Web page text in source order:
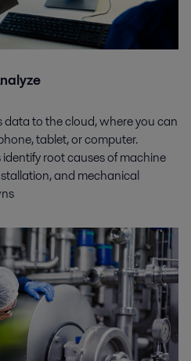
to the cloud, where you can
tablet, or computer.
root causes of machine
and mechanical